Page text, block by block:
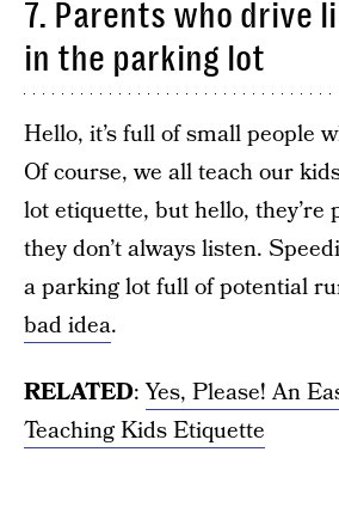
7. Parents who drive
in the parking lot
Hello, it’s full of small people
Of course, we all teach our
lot etiquette, but hello, they’re
they don’t always listen.
a parking lot full of potential
bad idea.
RELATED:Yes, Please! An
Teaching Kids Etiquette